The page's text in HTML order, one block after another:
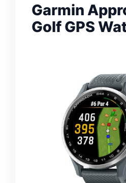
Garmin
Golf GPS